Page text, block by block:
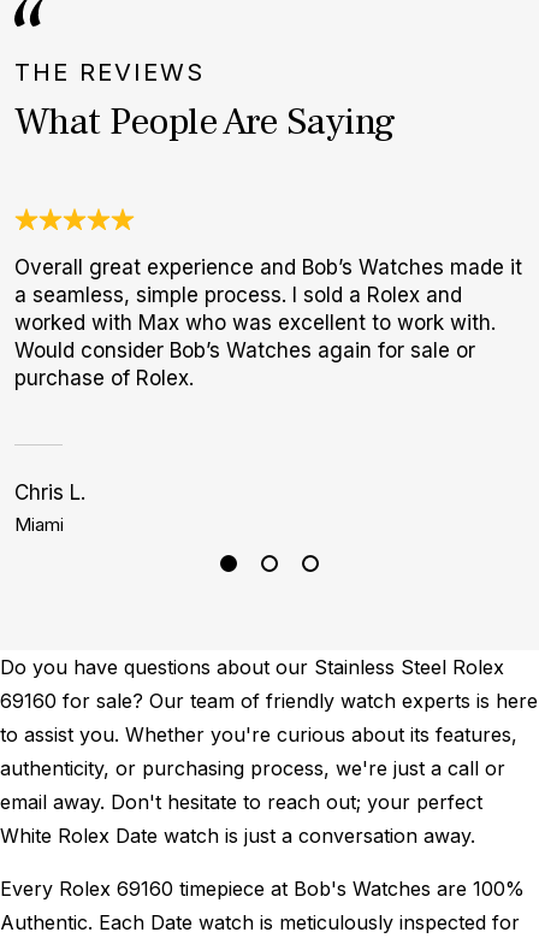
THE REVIEWS
What People Are Saying
Overall great experience and Bob’s Watches made it
a seamless, simple process. I sold a Rolex and
worked with Max who was excellent to work with.
Would consider Bob’s Watches again for sale or
purchase of Rolex.
Chris L.
Miami
Do you have questions about our Stainless Steel Rolex
69160 for sale? Our team of friendly watch experts is here
to assist you. Whether you're curious about its features,
authenticity, or purchasing process, we're just a call or
email away. Don't hesitate to reach out; your perfect
White Rolex Date watch is just a conversation away.
Every Rolex 69160 timepiece at Bob's Watches are 100%
Authentic. Each Date watch is meticulously inspected for